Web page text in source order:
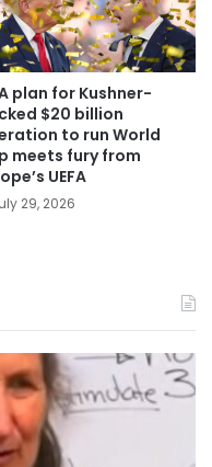
plan for Kushner-
$20 billion
to run World
meets fury from
UEFA
29, 2026